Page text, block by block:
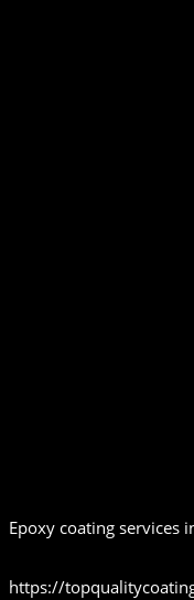
Epoxy coating services
https://